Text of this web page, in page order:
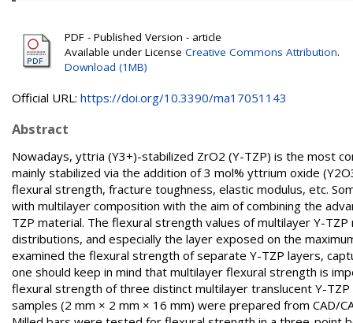
PDF - Published Version - article
Available under License Creative Commons Attribution.
Download (1MB)
Official URL: https://doi.org/10.3390/ma17051143
Abstract
Nowadays, yttria (Y3+)-stabilized ZrO2 (Y-TZP) is the most
mainly stabilized via the addition of 3 mol% yttrium oxide
flexural strength, fracture toughness, elastic modulus, etc.
with multilayer composition with the aim of combining the
TZP material. The flexural strength values of multilayer Y-
distributions, and especially the layer exposed on the
examined the flexural strength of separate Y-TZP layers,
one should keep in mind that multilayer flexural strength is
flexural strength of three distinct multilayer translucent Y-
samples (2 mm × 2 mm × 16 mm) were prepared from CAD/